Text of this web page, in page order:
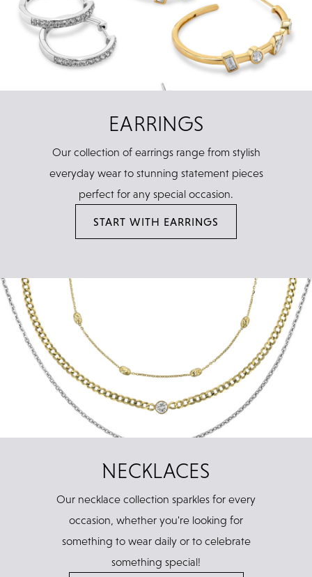
EARRINGS
Our collection of earrings range from stylish
everyday wear to stunning statement pieces
perfect for any special occasion.
START WITH EARRINGS
NECKLACES
Our necklace collection sparkles for every
occasion, whether you're looking for
something to wear daily or to celebrate
something special!